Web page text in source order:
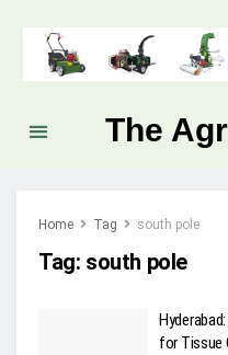
The
Home Tag south pole
Tag: south pole
for Tissue